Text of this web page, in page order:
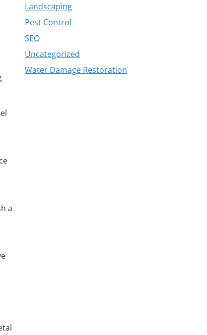
a
Landscaping
Pest Control
SEO
Uncategorized
Water Damage Restoration